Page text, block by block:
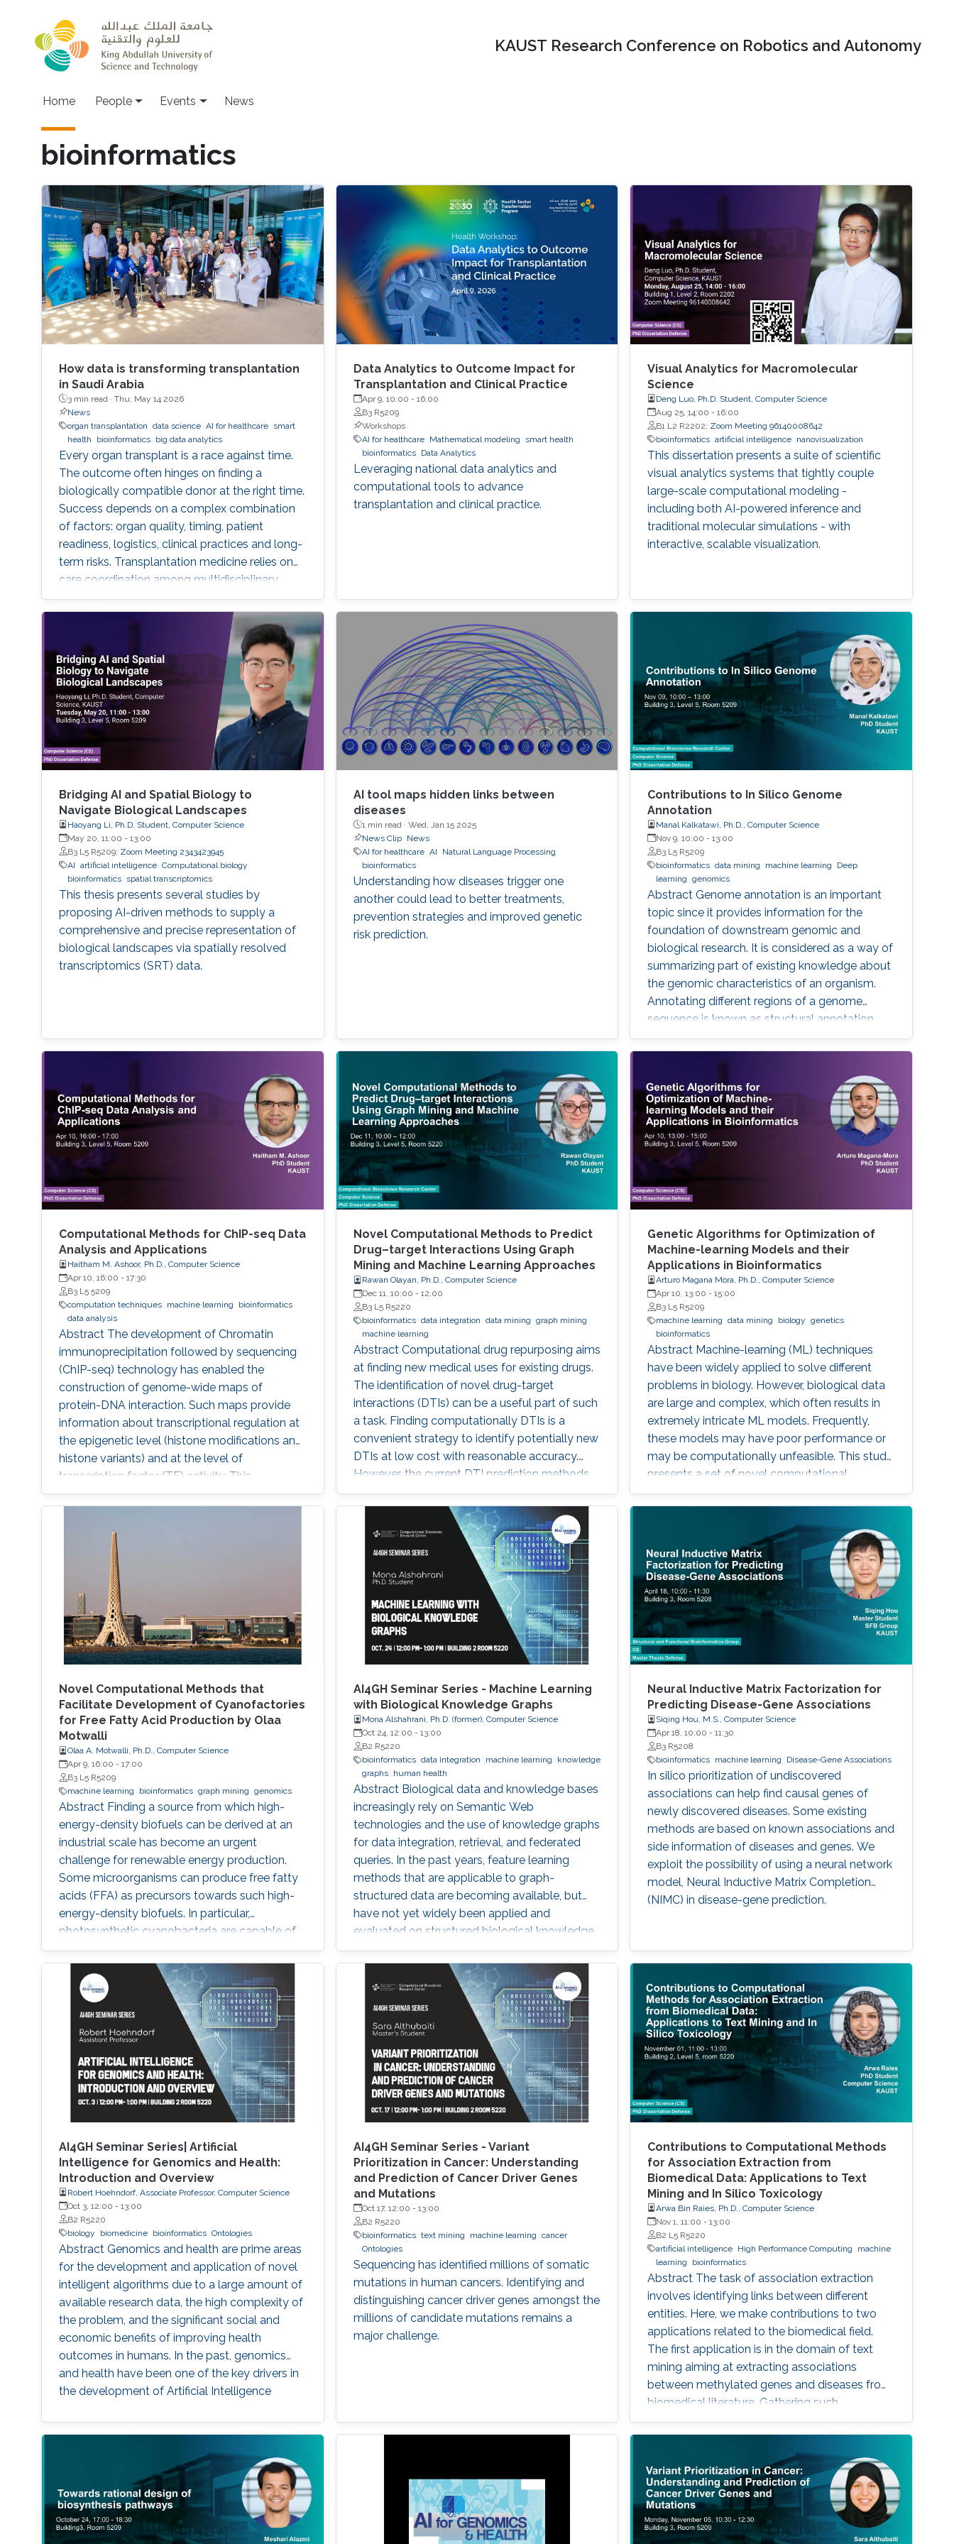
KAUST Research Conference on Robotics and Autonomy
Main navigation
Home People Events News
bioinformatics
How data is transforming transplantation
in Saudi Arabia
3 min read · Thu, May 14 2026
News
organ transplantation data science AI for healthcare
smart
health
bioinformatics big data analytics
Every organ transplant is a race against time.
The outcome often hinges on finding a
biologically compatible donor at the right time.
Success depends on a complex combination
of factors: organ quality, timing, patient
readiness, logistics, clinical practices and long-
term risks. Transplantation medicine relies on
care coordination among multidisciplinary
providers across institutions and on long-term
patient monitoring. Improving data systems
plays a crucial role in assessing key
performance indicators, ensuring timely
transplants and determining which patients
benefit most from the organ
Data Analytics to Outcome Impact for
Transplantation and Clinical Practice
Apr 9, 10:00 - 16:00
B3 R5209
Workshops
AI for healthcare
Mathematical modeling
smart health
bioinformatics
Data Analytics
Leveraging national data analytics and
computational tools to advance
transplantation and clinical practice.
Visual Analytics for Macromolecular
Science
Deng Luo, Ph.D. Student, Computer Science
Aug 25, 14:00 -16:00
B1 L2 R2202; Zoom Meeting 96140008642
bioinformatics artificial intelligence nanovisualization
This dissertation presents a suite of scientific
visual analytics systems that tightly couple
large-scale computational modeling -
including both AI-powered inference and
traditional molecular simulations - with
interactive, scalable visualization.
Bridging AI and Spatial Biology to
Navigate Biological Landscapes
Haoyang Li, Ph.D. Student, Computer Science
May 20, 11:00 - 13:00
B3 L5 R5209; Zoom Meeting 2343423945
AI artificial intelligence Computational biology
bioinformatics
spatial transcriptomics
This thesis presents several studies by
proposing AI-driven methods to supply a
comprehensive and precise representation of
biological landscapes via spatially resolved
transcriptomics (SRT) data.
AI tool maps hidden links between
diseases
1 min read · Wed, Jan 15 2025
News Clip
News
AI for healthcare AI
Natural Language Processing
bioinformatics
Understanding how diseases trigger one
another could lead to better treatments,
prevention strategies and improved genetic
risk prediction.
Contributions to In Silico Genome
Annotation
Manal Kalkatawi, Ph.D., Computer Science
Nov 9, 10:00 -13:00
B3 L5 R5209
bioinformatics data mining machine learning
Deep
learning
genomics
Abstract Genome annotation is an important
topic since it provides information for the
foundation of downstream genomic and
biological research. It is considered as a way of
summarizing part of existing knowledge about
the genomic characteristics of an organism.
Annotating different regions of a genome
sequence is known as structural annotation
while identifying functions of these regions are
considered as a functional annotation. In silico
otherwise would be difficult and time-
consuming. This study contributes to genome
annotation by introducing
Computational Methods for ChIP-seq Data
Analysis and Applications
Haitham M. Ashoor, Ph.D., Computer Science
Apr 10, 16:00 - 17:30
B3 L5 5209
computation techniques
machine learning
bioinformatics
data analysis
Abstract The development of Chromatin
immunoprecipitation followed by sequencing
(ChIP-seq) technology has enabled the
construction of genome-wide maps of
protein-DNA interaction. Such maps provide
information about transcriptional regulation at
the epigenetic level (histone modifications and
histone variants) and at the level of
transcription factor (TF) activity. This
dissertation presents novel computational
applications. The work of this dissertation
addresses four main challenges. First, I address
the problem of detecting histone modifications
Novel Computational Methods to Predict
Drug–target Interactions Using Graph
Mining and Machine Learning Approaches
Rawan Olayan, Ph.D., Computer Science
Dec 11, 10:00 - 12:00
B3 L5 R5220
bioinformatics data integration data mining graph mining
machine learning
Abstract Computational drug repurposing aims
at finding new medical uses for existing drugs.
The identification of novel drug-target
interactions (DTIs) can be a useful part of such
a task. Finding computationally DTIs is a
convenient strategy to identify potentially new
DTIs at low cost with reasonable accuracy.
However, the current DTI prediction methods
suffer a high false positive prediction rate. Here,
we present a comprehensive review of the
recent progress in the field of DTI prediction
from data-centric and algorithmic-centric
perspectives that can help in constructing
novel reliable
Genetic Algorithms for Optimization of
Machine-learning Models and their
Applications in Bioinformatics
Arturo Magana Mora, Ph.D., Computer Science
Apr 10, 13:00 -15:00
B3 L5 R5209
machine learning
data mining biology
genetics
bioinformatics
Abstract ​​​Machine-learning (ML) techniques
have been widely applied to solve different
problems in biology. However, biological data
are large and complex, which often results in
extremely intricate ML models. Frequently,
these models may have poor performance or
may be computationally unfeasible. This study
presents a set of novel computational
methods and focuses on the application of
genetic algorithms (GAs) for the simplification
and optimization of ML models and their
applications to biological problems. The
dissertation addresses the following three
challenges. The first challenge is
Novel Computational Methods that
Facilitate Development of Cyanofactories
for Free Fatty Acid Production by Olaa
Motwalli
Olaa A. Motwalli, Ph.D., Computer Science
Apr 9, 16:00 - 17:00
B3 L5 R5209
machine learning
bioinformatics graph mining genomics
Abstract Finding a source from which high-
energy-density biofuels can be derived at an
industrial scale has become an urgent
challenge for renewable energy production.
Some microorganisms can produce free fatty
acids (FFA) as precursors towards such high-
energy-density biofuels. In particular,
photosynthetic cyanobacteria are capable of
directly converting carbon dioxide into FFA.
However, current engineered strains need
several rounds of engineering to reach the
level of FFA production for it to be
commercially viable. Thus, new chassis strains
that require less engineering are needed
AI4GH Seminar Series - Machine Learning
with Biological Knowledge Graphs
Mona Alshahrani, Ph.D. (former), Computer Science
Oct 24, 12:00 - 13:00
B2 R5220
bioinformatics data integration machine learning
knowledge
graphs
human health
Abstract Biological data and knowledge bases
increasingly rely on Semantic Web
technologies and the use of knowledge graphs
for data integration, retrieval, and federated
queries. In the past years, feature learning
methods that are applicable to graph-
structured data are becoming available, but
have not yet widely been applied and
evaluated on structured biological knowledge.
We develop novel methods for feature
learning on biological knowledge graphs and
apply them to the prediction of edges in the
knowledge graph representing problems of
finding candidate genes of diseases, or drugs
Neural Inductive Matrix Factorization for
Predicting Disease-Gene Associations
Siqing Hou, M.S., Computer Science
Apr 18, 10:00 -11:30
B3 R5208
bioinformatics machine learning Disease-Gene Associations
In silico prioritization of undiscovered
associations can help find causal genes of
newly discovered diseases. Some existing
methods are based on known associations and
side information of diseases and genes. We
exploit the possibility of using a neural network
model, Neural Inductive Matrix Completion
(NIMC) in disease-gene prediction.
AI4GH Seminar Series| Artificial
Intelligence for Genomics and Health:
Introduction and Overview
Robert Hoehndorf, Associate Professor, Computer Science
Oct 3, 12:00 - 13:00
B2 R5220
biology
biomedicine bioinformatics Ontologies
Abstract Genomics and health are prime areas
for the development and application of novel
intelligent algorithms due to a large amount of
available research data, the high complexity of
the problem, and the significant social and
economic benefits of improving health
outcomes in humans. In the past, genomics
and health have been one of the key drivers in
the development of Artificial Intelligence
systems, or graph-based algorithms. I will
Intelligence for Genomics and Health (AI4GH),
and then discuss our
AI4GH Seminar Series - Variant
Prioritization in Cancer: Understanding
and Prediction of Cancer Driver Genes
and Mutations
Oct 17, 12:00 - 13:00
B2 R5220
bioinformatics text mining machine learning cancer
Ontologies
Sequencing has identified millions of somatic
mutations in human cancers. Identifying and
distinguishing cancer driver genes amongst the
millions of candidate mutations remains a
major challenge.
Contributions to Computational Methods
for Association Extraction from
Biomedical Data: Applications to Text
Mining and In Silico Toxicology
Arwa Bin Raies, Ph.D., Computer Science
Nov 1, 11:00 -13:00
B2 L5 R5220
artificial intelligence High Performance Computing
machine
learning
bioinformatics
Abstract The task of association extraction
involves identifying links between different
entities. Here, we make contributions to two
applications related to the biomedical field.
The first application is in the domain of text
mining aiming at extracting associations
between methylated genes and diseases from
biomedical literature. Gathering such
associations can benefit disease diagnosis and
treatment decisions. We developed the
DDMGD database to provide a comprehensive
repository of information related to genes
methylated in diseases, gene expression, and
disease progression. Using DEMGD, a